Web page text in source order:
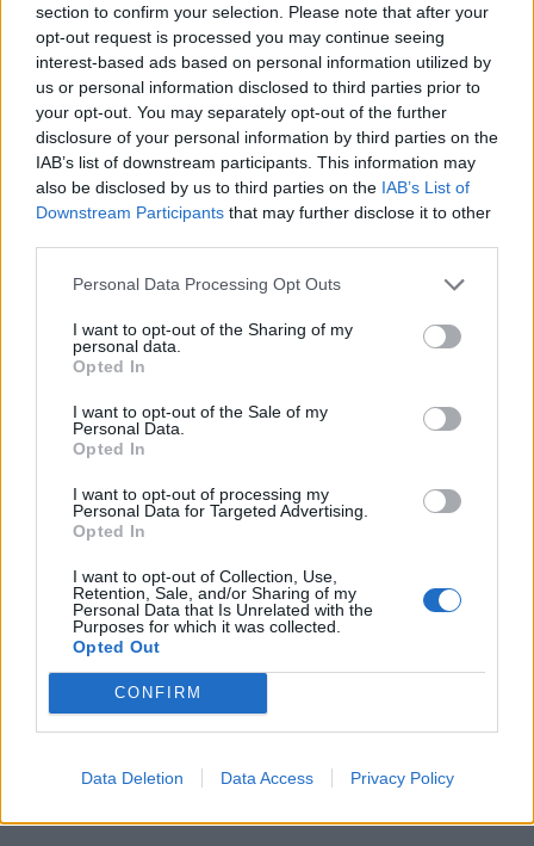
section to confirm your selection. Please note that after your
opt-out request is processed you may continue seeing
interest-based ads based on personal information utilized by
us or personal information disclosed to third parties prior to
your opt-out. You may separately opt-out of the further
disclosure of your personal information by third parties on the
IAB’s list of downstream participants. This information may
also be disclosed by us to third parties on the IAB’s List of
Downstream Participants that may further disclose it to other
Personal Data Processing Opt Outs
I want to opt-out of the Sharing of my
personal data.
Opted In
I want to opt-out of the Sale of my
Personal Data.
Opted In
I want to opt-out of processing my
Personal Data for Targeted Advertising.
Opted In
I want to opt-out of Collection, Use,
Retention, Sale, and/or Sharing of my
Personal Data that Is Unrelated with the
Purposes for which it was collected.
Opted Out
CONFIRM
Data Deletion Data Access Privacy Policy